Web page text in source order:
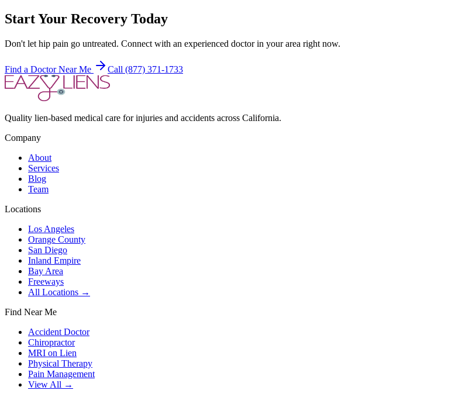
Start Your Recovery Today
Don't let hip pain go untreated. Connect with an experienced doctor in your area right now.
Find a Doctor Near Me Call (877) 371-1733
Quality lien-based medical care for injuries and accidents across California.
Company
About
Services
Blog
Team
Locations
Los Angeles
Orange County
San Diego
Inland Empire
Bay Area
Freeways
All Locations →
Find Near Me
Accident Doctor
Chiropractor
MRI on Lien
Physical Therapy
Pain Management
View All →